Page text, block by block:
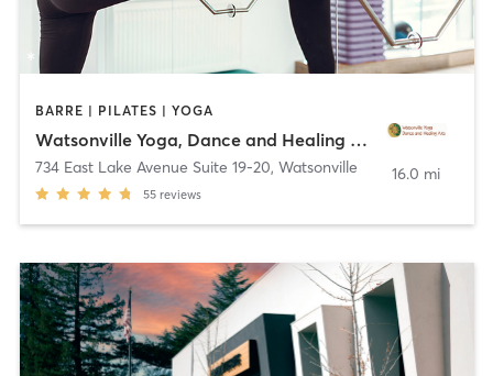
BARRE | PILATES | YOGA
Watsonville Yoga, Dance and Healing Arts
734 East Lake Avenue Suite 19-20, Watsonville
55 reviews
16.0 mi